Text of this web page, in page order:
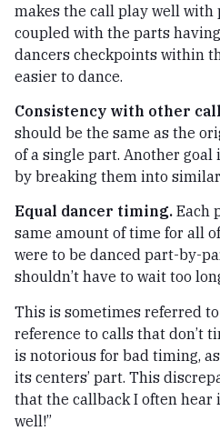
makes the call play well with
coupled with the parts
dancers checkpoints within
easier to dance.
Consistency with other
should be the same as the
of a single part. Another
by breaking them into
Equal dancer timing. Each
same amount of time for all
were to be danced part-by-
shouldn’t have to wait too
This is sometimes referred
reference to calls that don’t
is notorious for bad timing,
its centers’ part. This
that the callback I often
well!”